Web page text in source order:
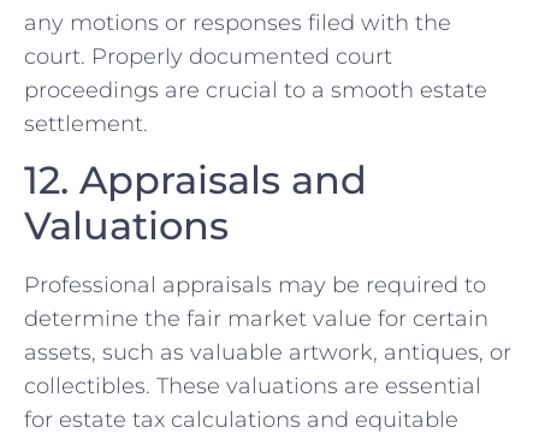
any motions or responses filed with the
court. Properly documented court
proceedings are crucial to a smooth estate
settlement.
12. Appraisals and
Valuations
Professional appraisals may be required to
determine the fair market value for certain
assets, such as valuable artwork, antiques, or
collectibles. These valuations are essential
for estate tax calculations and equitable